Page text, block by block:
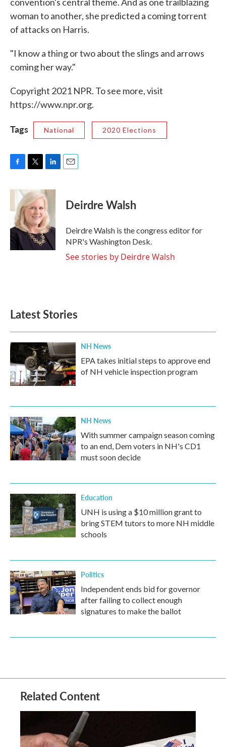
woman to another, she predicted a coming torrent
of attacks on Harris.
"I know a thing or two about the slings and arrows
coming her way."
Copyright 2021 NPR. To see more, visit
https://www.npr.org.
Tags National 2020 Elections
c
b
o
o
k
i
t
t
e
r
n
k
e
d
I
n
Deirdre Walsh
Deirdre Walsh is the congress editor for
NPR's Washington Desk.
See stories by Deirdre Walsh
Latest Stories
NH News
EPA takes initial steps to approve end
of NH vehicle inspection program
NH News
With summer campaign season coming
to an end, Dem voters in NH's CD1
must soon decide
Education
UNH is using a $10 million grant to
bring STEM tutors to more NH middle
schools
Politics
Independent ends bid for governor
after failing to collect enough
signatures to make the ballot
Related Content